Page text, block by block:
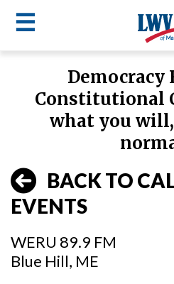
content
☰
LWV
menu
Constitutional
what you
BACK TO
EVENTS
WERU 89.9 FM
Blue Hill, ME